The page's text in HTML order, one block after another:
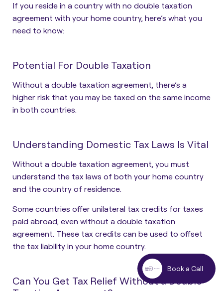
If you reside in a country with no double taxation
agreement with your home country, here’s what you
need to know:
Potential For Double Taxation
Without a double taxation agreement, there’s a
higher risk that you may be taxed on the same income
in both countries.
Understanding Domestic Tax Laws Is Vital
Without a double taxation agreement, you must
understand the tax laws of both your home country
and the country of residence.
Some countries offer unilateral tax credits for taxes
paid abroad, even without a double taxation
agreement. These tax credits can be used to offset
the tax liability in your home country.
Can You Get Tax Relief Without a Double
Book a Call